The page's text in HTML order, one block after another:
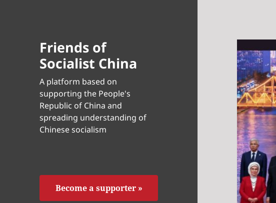
Friends of
Socialist China
A platform based on
supporting the People's
Republic of China and
spreading understanding of
Chinese socialism
Become a supporter »